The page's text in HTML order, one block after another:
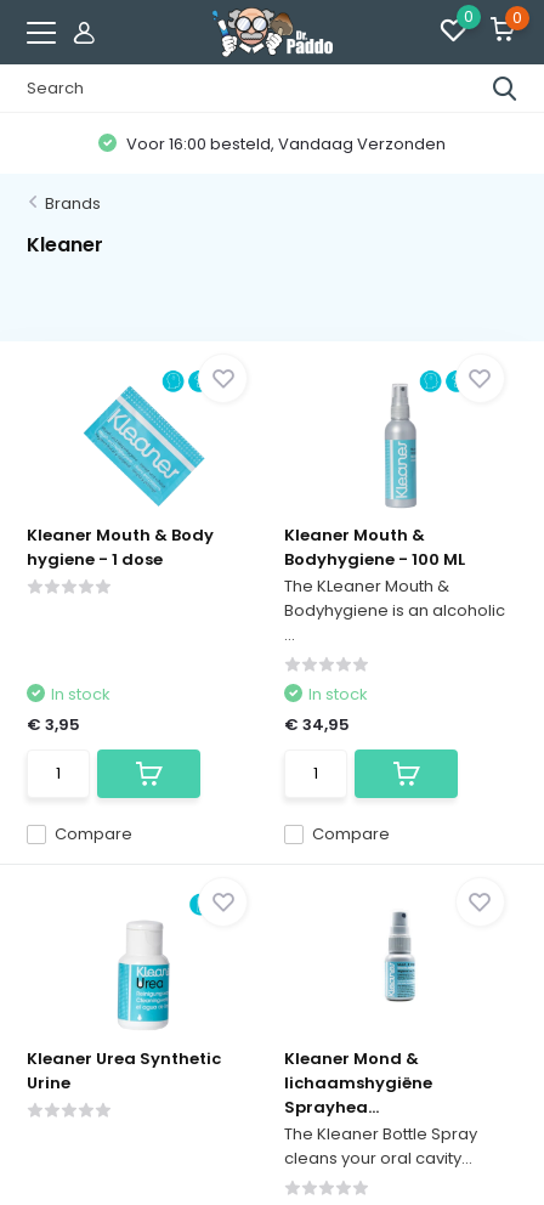
0 0
Voor 16:00 besteld, Vandaag Verzonden
Brands
Kleaner
Kleaner Mouth & Body
hygiene - 1 dose
Compare
In stock
€ 3,95
Kleaner Mouth &
Bodyhygiene - 100 ML
The KLeaner Mouth &
Bodyhygiene is an alcoholic
...
Compare
In stock
€ 34,95
Kleaner Urea Synthetic
Urine
Kleaner Mond &
lichaamshygiëne
Sprayhea...
The Kleaner Bottle Spray
cleans your oral cavity...